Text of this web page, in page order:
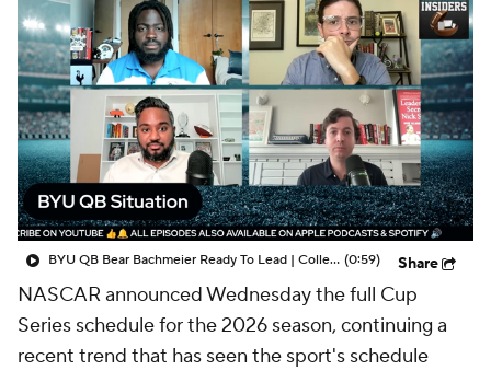
BYU QB Bear Bachmeier Ready To Lead | College Football Insiders (0:59) Share
NASCAR announced Wednesday the full Cup
Series schedule for the 2026 season, continuing a
recent trend that has seen the sport's schedule